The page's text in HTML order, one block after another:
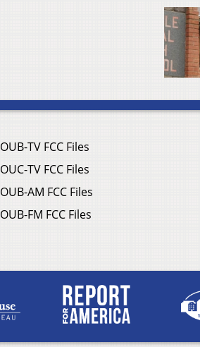
TV FCC Files
TV FCC Files
AM FCC Files
FM FCC Files